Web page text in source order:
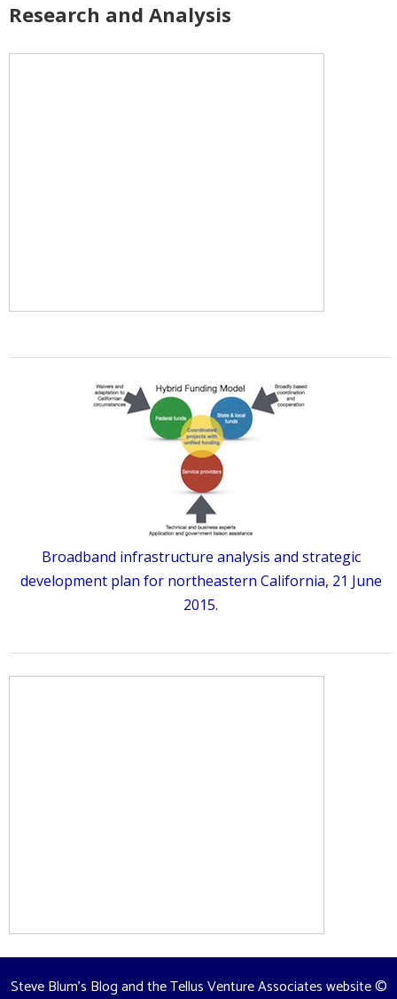
Research and Analysis
Broadband infrastructure analysis and strategic
development plan for northeastern California, 21 June
2015.
Steve Blum's Blog and the Tellus Venture Associates website©